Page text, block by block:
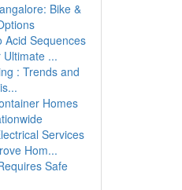
Bike &
Acid Sequences
Ultimate ...
: Trends and
Homes
Services
Hom...
Safe